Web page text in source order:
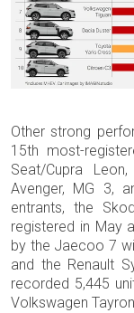
Other strong
15th most-
Seat/Cupra
Avenger, MG 3,
entrants, the
registered in May
by the Jaecoo 7
and the Renault
recorded 5,445
Volkswagen